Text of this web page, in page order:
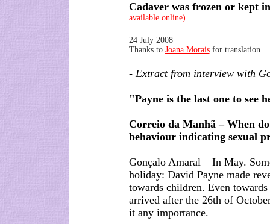
Cadaver was frozen or kept
available online)
24 July 2008
Thanks to Joana Moraisfor translation
- Extract from interview with
"Payne is the last one to see
Correio da Manhã – When
behaviour indicating sexual
Gonçalo Amaral – In May.
holiday: David Payne made
towards children. Even
arrived after the 26th of
it any importance.